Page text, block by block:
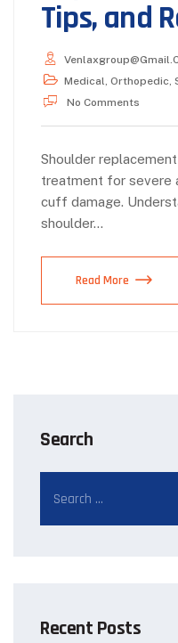
Tips, and
Medical, Orthopedic,
No Comments
Shoulder
treatment for severe
cuff damage.
shoulder…
Read More
Search
Recent Posts